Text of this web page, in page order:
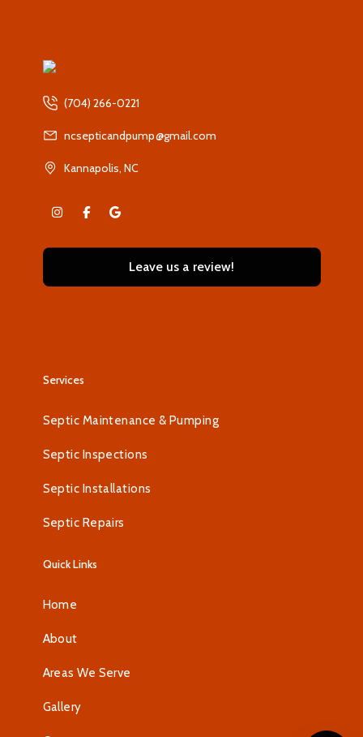
(704) 266-0221
ncsepticandpump@gmail.com
Kannapolis, NC
Leave us a review!
Services
Septic Maintenance & Pumping
Septic Inspections
Septic Installations
Septic Repairs
Quick Links
Home
About
Areas We Serve
Gallery